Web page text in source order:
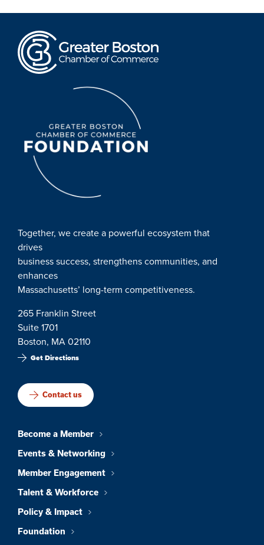
Together, we create a powerful ecosystem that
drives
business success, strengthens communities, and
enhances
Massachusetts’ long-term competitiveness.
265 Franklin Street
Suite 1701
Boston, MA 02110
Get Directions
Contact us
Become a Member
Events & Networking
Member Engagement
Talent & Workforce
Policy & Impact
Foundation